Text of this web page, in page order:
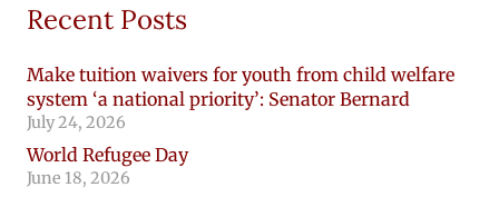
Recent Posts
Make tuition waivers for youth from child welfare
system ‘a national priority’: Senator Bernard
July 24, 2026
World Refugee Day
June 18, 2026